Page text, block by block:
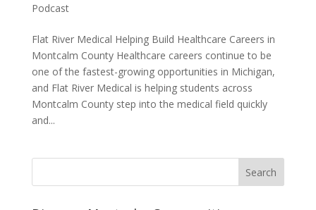
Podcast
Flat River Medical Helping Build Healthcare Careers in
Montcalm County Healthcare careers continue to be
one of the fastest-growing opportunities in Michigan,
and Flat River Medical is helping students across
Montcalm County step into the medical field quickly
and...